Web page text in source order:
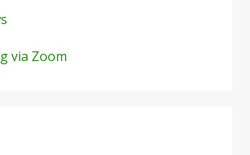
via Zoom